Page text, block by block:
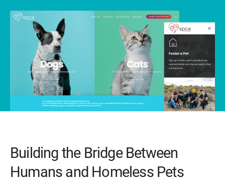
Building the Bridge Between
Humans and Homeless Pets